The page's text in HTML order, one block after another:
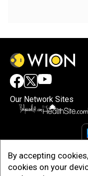
By accepting
cookies on your
Our Network Sites